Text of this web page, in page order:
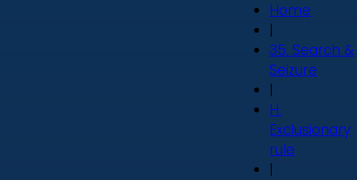
Home
|
35. Search &
Seizure
|
H.
Exclusionary
rule
|